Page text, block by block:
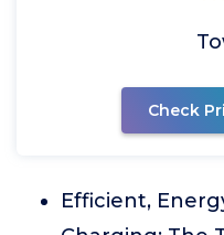
Check
Efficient,